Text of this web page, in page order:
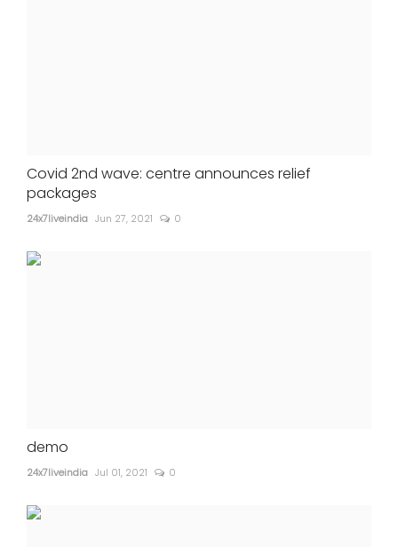
Covid 2nd wave: centre announces relief
packages
24x7liveindia Jun 27, 2021 0
demo
24x7liveindia Jul 01, 2021 0